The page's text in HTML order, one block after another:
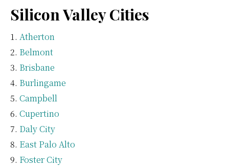
Silicon Valley Cities
Atherton
Belmont
Brisbane
Burlingame
Campbell
Cupertino
Daly City
East Palo Alto
Foster City